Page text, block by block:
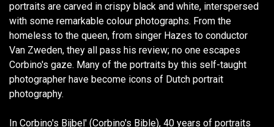
portraits are carved in crispy black and white, interspersed
with some remarkable colour photographs. From the
homeless to the queen, from singer Hazes to conductor
Van Zweden, they all pass his review; no one escapes
Corbino's gaze. Many of the portraits by this self-taught
photographer have become icons of Dutch portrait
photography.
In Corbino's Bijbel' (Corbino's Bible), 40 years of portraits